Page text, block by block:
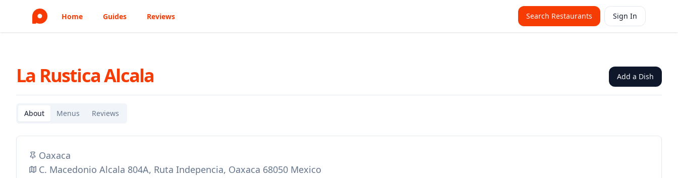
Home Guides Reviews Search Restaurants Sign In
La Rustica Alcala Add a Dish
About Menus Reviews
Oaxaca
C. Macedonio Alcala 804A, Ruta Indepencia, Oaxaca 68050 Mexico